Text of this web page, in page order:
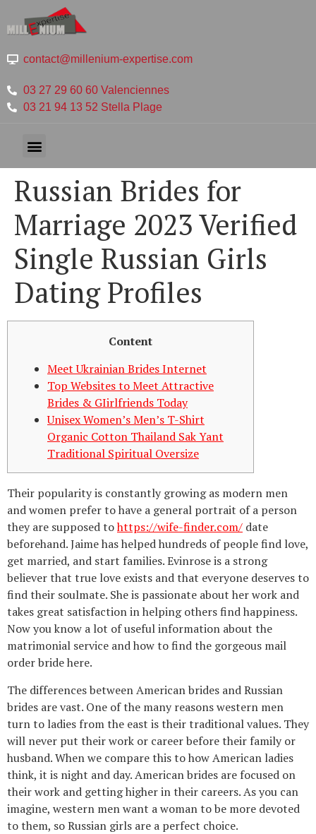
contact@millenium-expertise.com
03 27 29 60 60 Valenciennes
03 21 94 13 52 Stella Plage
Russian Brides for
Marriage 2023 Verified
Single Russian Girls
Dating Profiles
Content
Meet Ukrainian Brides Internet
Top Websites to Meet Attractive
Brides & GIirlfriends Today
Unisex Women’s Men’s T-Shirt
Organic Cotton Thailand Sak Yant
Traditional Spiritual Oversize
Their popularity is constantly growing as modern men
and women prefer to have a general portrait of a person
they are supposed tohttps://wife-finder.com/ date
beforehand. Jaime has helped hundreds of people find love,
get married, and start families. Evinrose is a strong
believer that true love exists and that everyone deserves to
find their soulmate. She is passionate about her work and
takes great satisfaction in helping others find happiness.
Now you know a lot of useful information about the
matrimonial service and how to find the gorgeous mail
order bride here.
The differences between American brides and Russian
brides are vast. One of the many reasons western men
turn to ladies from the east is their traditional values. They
will never put their work or career before their family or
husband. When we compare this to how American ladies
think, it is night and day. American brides are focused on
their work and getting higher in their careers. As you can
imagine, western men want a woman to be more devoted
to them, so Russian girls are a perfect choice.